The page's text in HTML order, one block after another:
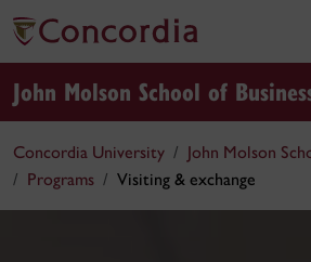
John Molson School of
Concordia University
John Molson
Programs
Visiting & exchange